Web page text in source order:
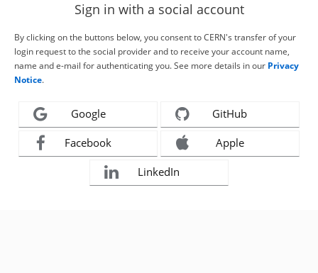
Sign in with a social account
By clicking on the buttons below, you consent to CERN's transfer of your
login request to the social provider and to receive your account name,
name and e-mail for authenticating you. See more details in our Privacy
Notice.
Google GitHub
Facebook Apple
LinkedIn